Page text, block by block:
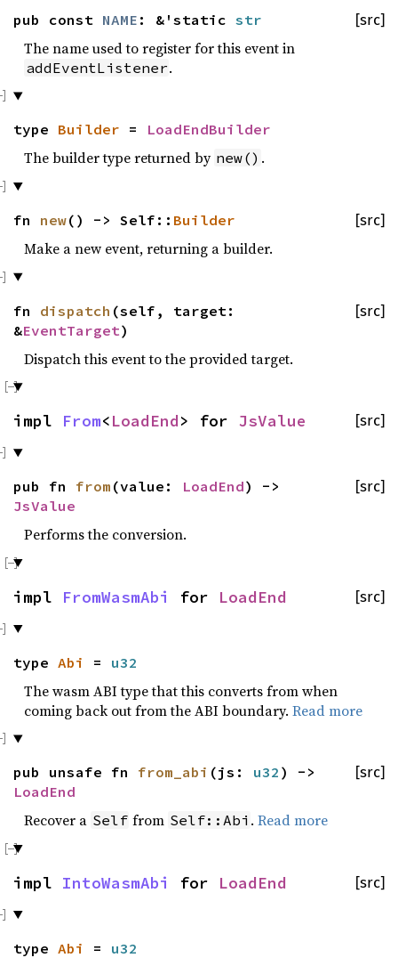
[src]
pub const NAME : &'static str
The name used to register for this event in
addEventListener.
type Builder = LoadEndBuilder
The builder type returned by new() .
[src]
fn new() -> Self:: Builder
Make a new event, returning a builder.
[src]
fn dispatch (self, target:
&EventTarget)
Dispatch this event to the provided target.
[src]
impl From<LoadEnd> for JsValue
[src]
pub fn from (value: LoadEnd) ->
JsValue
Performs the conversion.
[src]
impl FromWasmAbi for LoadEnd
type Abi = u32
The wasm ABI type that this converts from when
coming back out from the ABI boundary. Read more
[src]
pub unsafe fn from_abi (js: u32 ) ->
LoadEnd
Recover a Self from Self::Abi .Read more
[src]
impl IntoWasmAbi for LoadEnd
type Abi = u32